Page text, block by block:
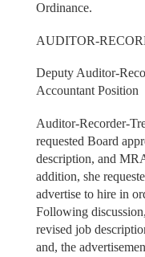
Ordinance.
AUDITOR-
Deputy Auditor-
Accountant Position
Auditor-Recorder-
requested Board
description, and
addition, she
advertise to hire in
Following
revised job
and, the